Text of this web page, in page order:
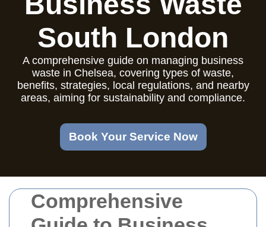
Comprehensive
South London
A comprehensive guide on managing business
waste in Chelsea, covering types of waste,
benefits, strategies, local regulations, and nearby
areas, aiming for sustainability and compliance.
Book Your Service Now